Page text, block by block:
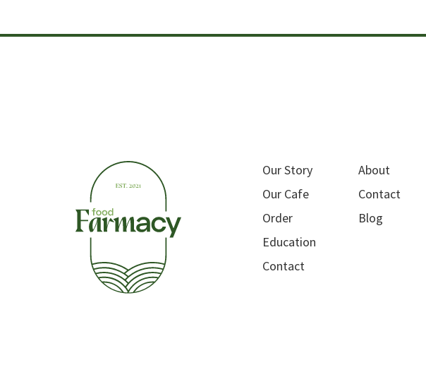
Our Story
Our Cafe
Order
Education
Contact
About
Contact
Blog